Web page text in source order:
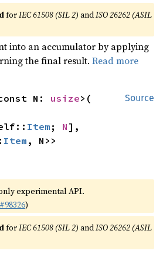
forIEC 61508 (SIL 2) andISO 26262 (ASIL
into an accumulator by applying
the final result.Read more
Source
N: usize>(
Item ; N
Item , N>>
experimental API.
#98326)
forIEC 61508 (SIL 2) andISO 26262 (ASIL